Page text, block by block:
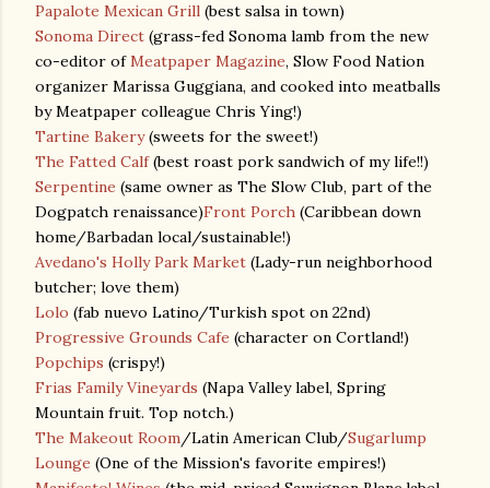
Papalote Mexican Grill (best salsa in town)
Sonoma Direct (grass-fed Sonoma lamb from the new
co-editor ofMeatpaper Magazine, Slow Food Nation
organizer Marissa Guggiana, and cooked into meatballs
by Meatpaper colleague Chris Ying!)
Tartine Bakery(sweets for the sweet!)
The Fatted Calf(best roast pork sandwich of my life!!)
Serpentine (same owner as The Slow Club, part of the
Dogpatch renaissance)Front Porch (Caribbean down
home/Barbadan local/sustainable!)
Avedano's Holly Park Market (Lady-run neighborhood
butcher; love them)
Lolo (fab nuevo Latino/Turkish spot on 22nd)
Progressive Grounds Cafe (character on Cortland!)
Popchips (crispy!)
Frias Family Vineyards (Napa Valley label, Spring
Mountain fruit. Top notch.)
The Makeout Room/Latin American Club/Sugarlump
Lounge (One of the Mission's favorite empires!)